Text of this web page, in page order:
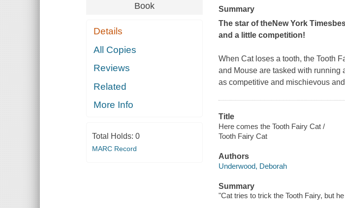
Book
Details
All Copies
Reviews
Related
More Info
Total Holds: 0
MARC Record
Summary
The star of theNew York Times
and a little competition!
When Cat loses a tooth, the Tooth
and Mouse are tasked with running
as competitive and mischievous
Title
Here comes the Tooth Fairy Cat /
Tooth Fairy Cat
Authors
Underwood, Deborah
Summary
"Cat tries to trick the Tooth Fairy, but